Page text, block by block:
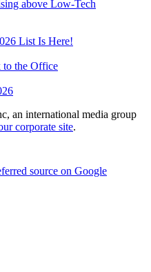
above Low-Tech
List Is Here!
to the Office
an international media group
corporate site.
source on Google